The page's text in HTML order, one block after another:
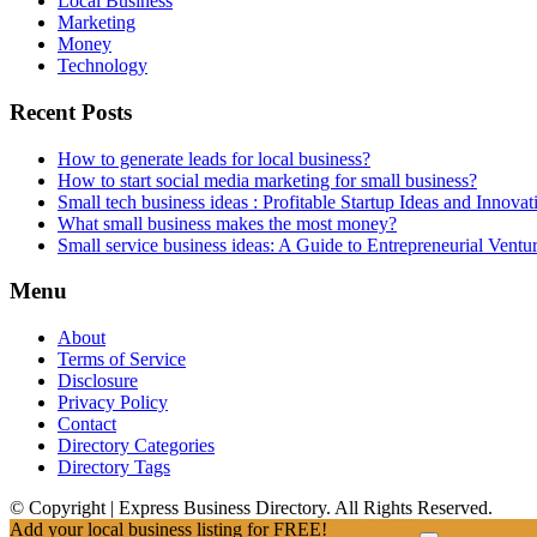
Marketing
Money
Technology
Recent Posts
How to generate leads for local business?
How to start social media marketing for small business?
Small tech business ideas : Profitable Startup Ideas and
What small business makes the most money?
Small service business ideas: A Guide to Entrepreneurial
Menu
About
Terms of Service
Disclosure
Privacy Policy
Contact
Directory Categories
Directory Tags
© Copyright | Express Business Directory. All Rights Reserved.
Add your local business listing for FREE!